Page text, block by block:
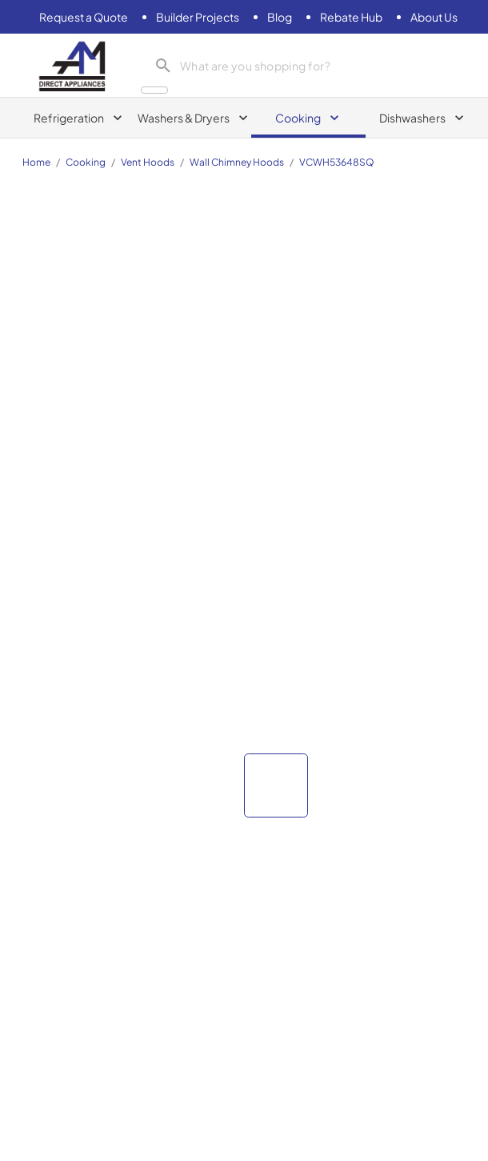
Request a Quote Builder Projects Blog Rebate Hub About Us
AM Direct Appliances INC
Refrigeration Washers & Dryers Cooking Dishwashers
Home / Cooking / Vent Hoods / Wall Chimney Hoods / VCWH53648SQ